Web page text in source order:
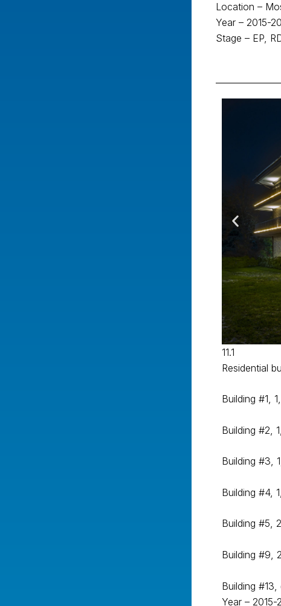
Location –
Year – 2015-
Stage – EP,
11.1
Residential
Building #1,
Building #2,
Building #3,
Building #4,
Building #5,
Building #9,
Building
Year – 2015-